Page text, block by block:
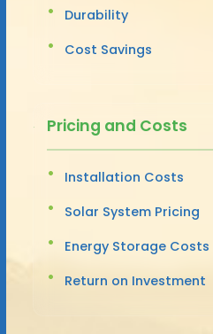
Durability
Cost Savings
Pricing and Costs
Installation Costs
Solar System Pricing
Energy Storage Costs
Return on Investment